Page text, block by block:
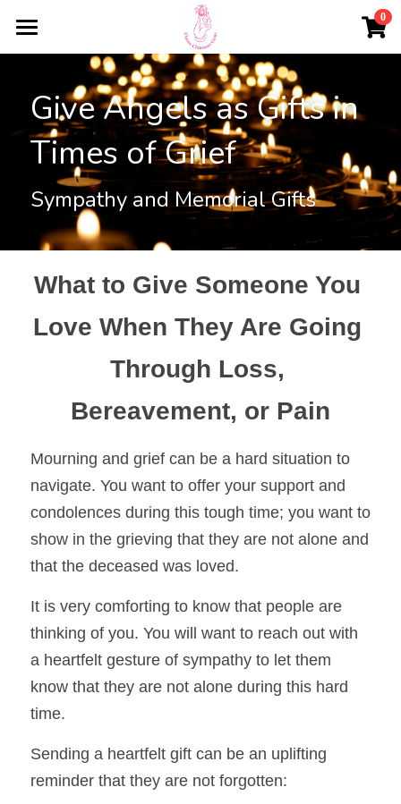
0
HOME
PERSONALISED CHRISTMAS GIFTS
Baubles
Angels
Crystalline Beads
TESTIMONIALS
ABOUT
CONTACT US
ORDER BAUBLES
Give Angels as Gifts in
Times of Grief
Sympathy and Memorial Gifts
What to Give Someone You
Love When They Are Going
Through Loss,
Bereavement, or Pain
Mourning and grief can be a hard situation to
navigate. You want to offer your support and
condolences during this tough time; you want to
show in the grieving that they are not alone and
that the deceased was loved.
It is very comforting to know that people are
thinking of you. You will want to reach out with
a heartfelt gesture of sympathy to let them
know that they are not alone during this hard
time.
Sending a heartfelt gift can be an uplifting
reminder that they are not forgotten:
×
STORE CATEGORIES
All Categories